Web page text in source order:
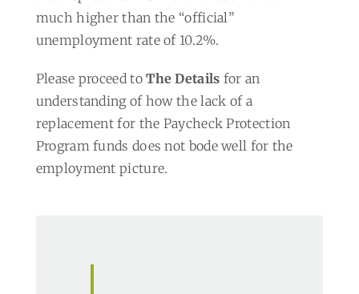
much higher than the “official”
unemployment rate of 10.2%.
Please proceed toThe Details for an
understanding of how the lack of a
replacement for the Paycheck Protection
Program funds does not bode well for the
employment picture.